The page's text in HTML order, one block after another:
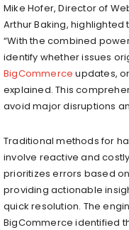
Mike Hofer, Director of
Arthur Baking,
“With the combined
identify whether issues
BigCommerce updates,
explained. This
avoid major disruptions
Traditional methods for
involve reactive and
prioritizes errors based
providing actionable
quick resolution. The
BigCommerce identified